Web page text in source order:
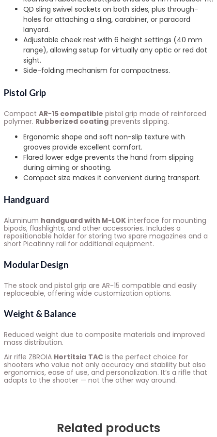
QD sling swivel sockets on both sides, plus through-
holes for attaching a sling, carabiner, or paracord
lanyard.
Adjustable cheek rest with 6 height settings (40 mm
range), allowing setup for virtually any optic or red dot
sight.
Side-folding mechanism for compactness.
Pistol Grip
Compact AR-15 compatible pistol grip made of reinforced
polymer. Rubberized coating prevents slipping.
Ergonomic shape and soft non-slip texture with
grooves provide excellent comfort.
Flared lower edge prevents the hand from slipping
during aiming or shooting.
Compact size makes it convenient during transport.
Handguard
Aluminum handguard with M-LOK interface for mounting
bipods, flashlights, and other accessories. Includes a
repositionable holder for storing two spare magazines and a
short Picatinny rail for additional equipment.
Modular Design
The stock and pistol grip are AR-15 compatible and easily
replaceable, offering wide customization options.
Weight & Balance
Reduced weight due to composite materials and improved
mass distribution.
Air rifle ZBROIA Hortitsia TAC is the perfect choice for
shooters who value not only accuracy and stability but also
ergonomics, ease of use, and personalization. It’s a rifle that
adapts to the shooter — not the other way around.
Related products